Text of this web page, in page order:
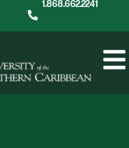
1.868.662.2241